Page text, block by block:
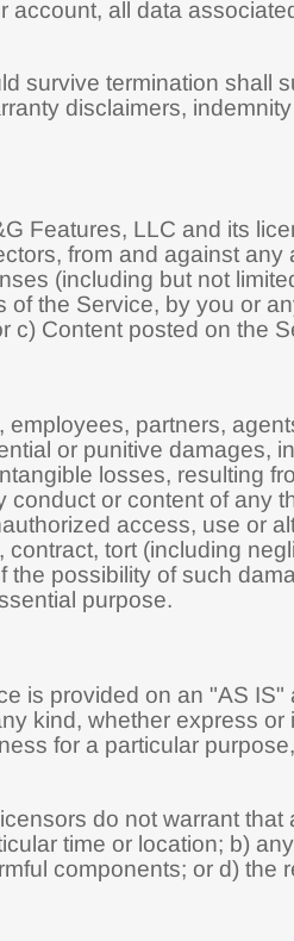
account, all data
survive termination shall
disclaimers,
Features, LLC and its
from and against any
(including but not
the Service, by you or
c) Content posted on the
partners,
or punitive damages,
losses, resulting
or content of any
access, use or
tort (including
the possibility of such
purpose.
is provided on an "AS IS"
kind, whether express or
for a particular
do not warrant that
time or location; b)
components; or d) the